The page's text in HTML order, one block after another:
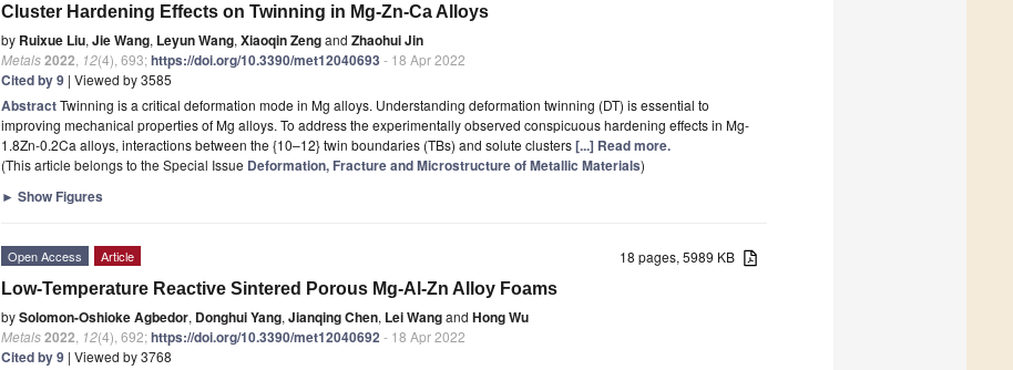
Cluster Hardening Effects on Twinning in Mg-Zn-Ca Alloys
by Ruixue Liu, Jie Wang, Leyun Wang, Xiaoqin Zengand Zhaohui Jin
Metals2022 12(4), 693;https://doi.org/10.3390/met12040693 - 18 Apr 2022
Cited by 9 | Viewed by 3585
AbstractTwinning is a critical deformation mode in Mg alloys. Understanding deformation twinning (DT) is essential to
improving mechanical properties of Mg alloys. To address the experimentally observed conspicuous hardening effects in Mg-
1.8Zn-0.2Ca alloys, interactions between the {10–12} twin boundaries (TBs) and solute clusters[...] Read more.
(This article belongs to the Special Issue Deformation, Fracture and Microstructure of Metallic Materials)
► Show Figures
18 pages, 5989 KB
Open Access Article
Low-Temperature Reactive Sintered Porous Mg-Al-Zn Alloy Foams
bySolomon-Oshioke Agbedor, Donghui Yang, Jianqing Chen, Lei Wangand Hong Wu
Metals2022 12(4), 692;https://doi.org/10.3390/met12040692- 18 Apr 2022
Cited by 9 | Viewed by 3768